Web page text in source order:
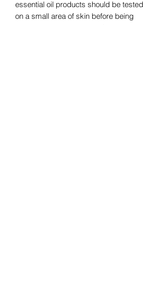
essential oil products should be tested
on a small area of skin before being